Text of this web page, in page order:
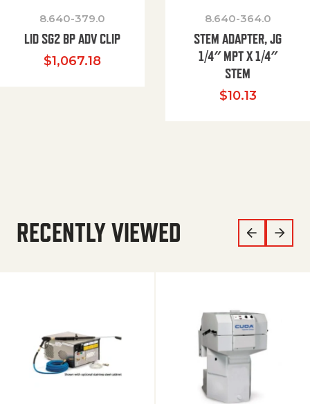
8.640-379.0
LID SG2 BP ADV CLIP
$1,067.18
8.640-364.0
STEM ADAPTER, JG
1/4″ MPT X 1/4″
STEM
$10.13
RECENTLY VIEWED